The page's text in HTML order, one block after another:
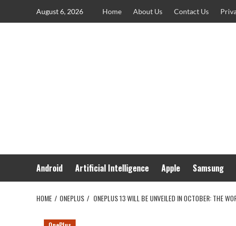
August 6, 2026 Home About Us Contact Us
Android Artificial Intelligence Apple Samsung
HOME ONEPLUS ONEPLUS 13 WILL BE UNVEILED IN OCTOBER: THE